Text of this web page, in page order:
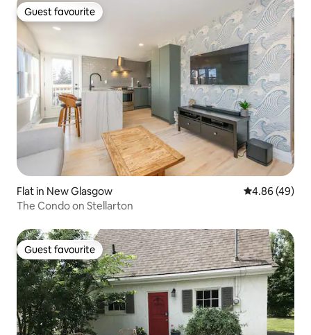
Guest favourite
Guest favourite
Flat in New Glasgow 4.86 out of 5
4.86 (49)
The Condo on Stellarton
Guest favourite
Guest favourite